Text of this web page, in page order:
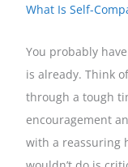
What Is Self-
You probably
is already. Think
through a tough
encouragement
with a reassuring